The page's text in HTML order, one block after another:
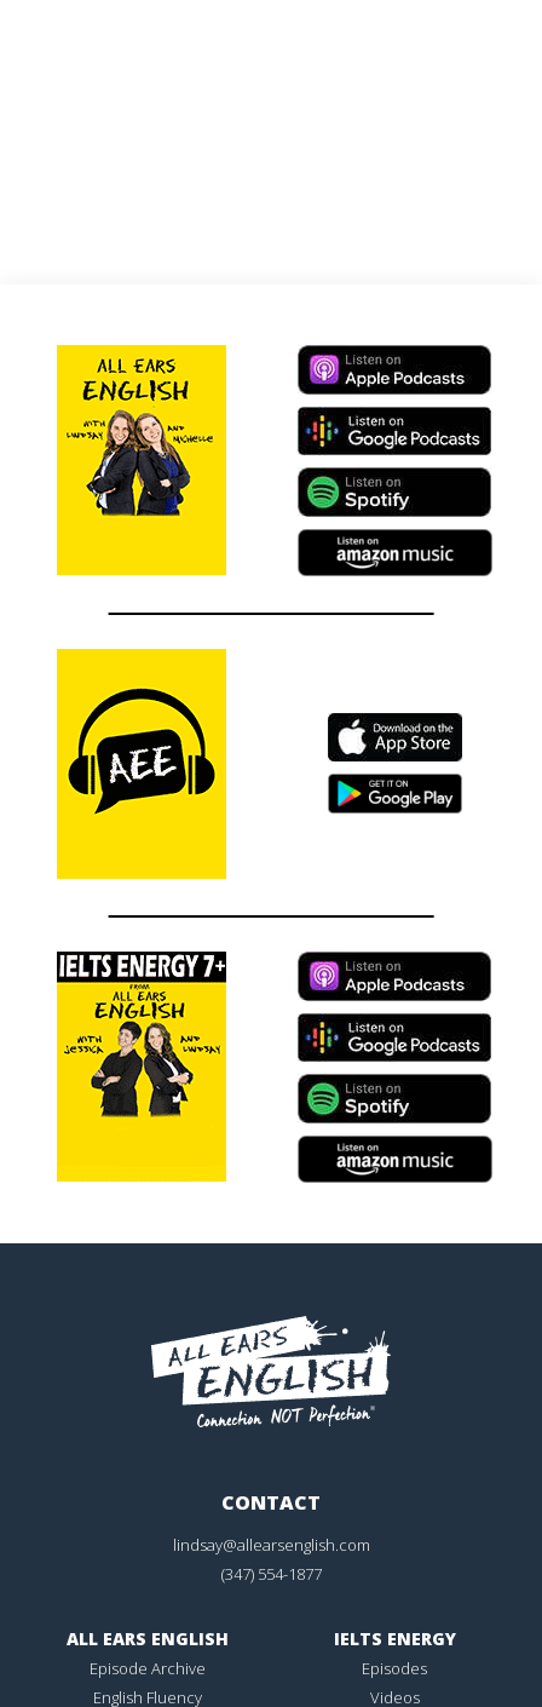
CONTACT
lindsay@allearsenglish.com
(347) 554-1877
ALL EARS ENGLISH
Episode Archive
English Fluency
IELTS ENERGY
Episodes
Videos